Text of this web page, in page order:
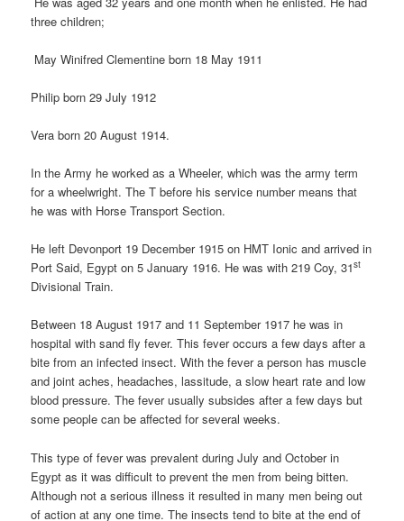
three children;
May Winifred Clementine born 18 May 1911
Philip born 29 July 1912
Vera born 20 August 1914.
In the Army he worked as a Wheeler, which was the army term
for a wheelwright. The T before his service number means that
he was with Horse Transport Section.
He left Devonport 19 December 1915 on HMT Ionic and arrived in
Port Said, Egypt on 5 January 1916. He was with 219 Coy, 31st
Divisional Train.
Between 18 August 1917 and 11 September 1917 he was in
hospital with sand fly fever. This fever occurs a few days after a
bite from an infected insect. With the fever a person has muscle
and joint aches, headaches, lassitude, a slow heart rate and low
blood pressure. The fever usually subsides after a few days but
some people can be affected for several weeks.
This type of fever was prevalent during July and October in
Egypt as it was difficult to prevent the men from being bitten.
Although not a serious illness it resulted in many men being out
of action at any one time. The insects tend to bite at the end of